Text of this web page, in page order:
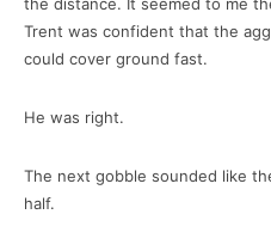
the distance. It seemed to me
Trent was confident that the
could cover ground fast.
He was right.
The next gobble sounded like
half.